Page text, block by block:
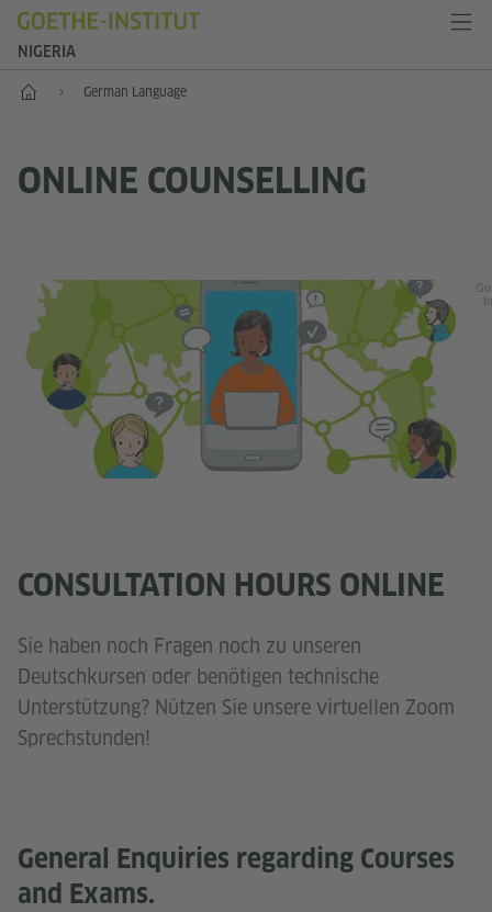
NIGERIA
Home German Language
ONLINE COUNSELLING
CONSULTATION HOURS ONLINE
Sie haben noch Fragen noch zu unseren
Deutschkursen oder benötigen technische
Unterstützung? Nützen Sie unsere virtuellen Zoom
Sprechstunden!
General Enquiries regarding Courses
and Exams.